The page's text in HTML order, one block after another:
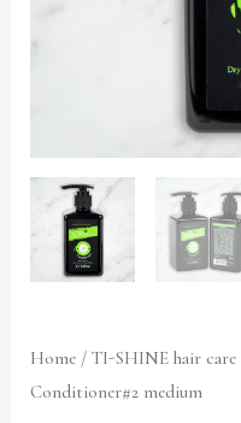
Home /TI-SHINE hair care
Conditioner#2 medium